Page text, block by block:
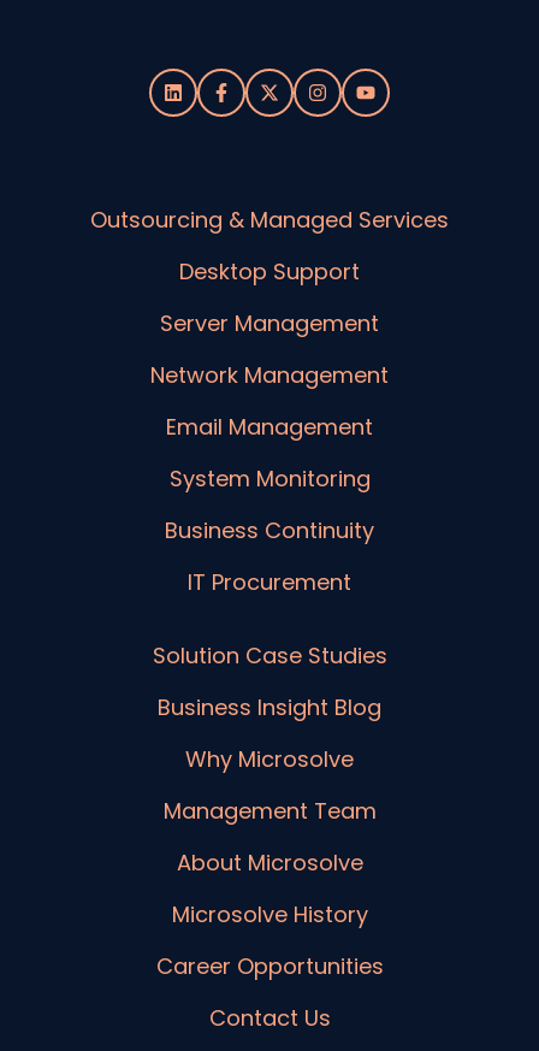
Outsourcing & Managed Services
Desktop Support
Server Management
Network Management
Email Management
System Monitoring
Business Continuity
IT Procurement
Solution Case Studies
Business Insight Blog
Why Microsolve
Management Team
About Microsolve
Microsolve History
Career Opportunities
Contact Us